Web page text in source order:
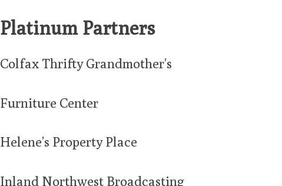
Platinum Partners
Colfax Thrifty Grandmother’s
Furniture Center
Helene’s Property Place
Inland Northwest Broadcasting